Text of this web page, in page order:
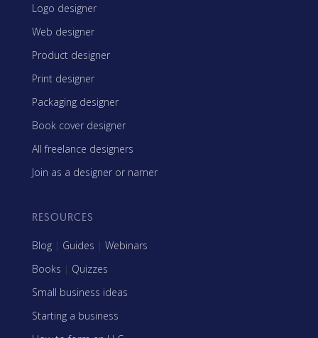
Logo designer
Web designer
Product designer
Print designer
Packaging designer
Book cover designer
All freelance designers
Join as a designer or namer
RESOURCES
Blog | Guides | Webinars
Books | Quizzes
Small business ideas
Starting a business